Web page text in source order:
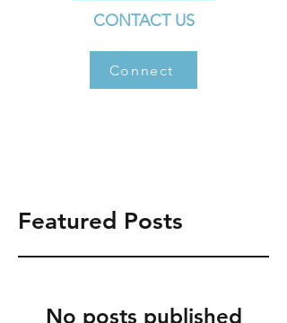
CONTACT US
Connect
Featured Posts
No posts published